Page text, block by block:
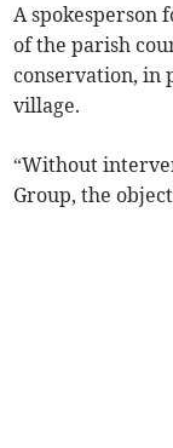
A spokesperson
of the parish
conservation, in
village.
“Without
Group, the